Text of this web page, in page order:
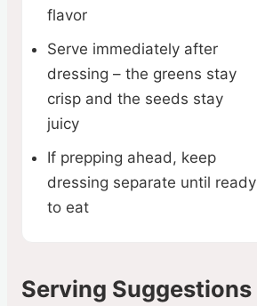
flavor
Serve immediately after
dressing – the greens stay
crisp and the seeds stay
juicy
If prepping ahead, keep
dressing separate until ready
to eat
Serving Suggestions